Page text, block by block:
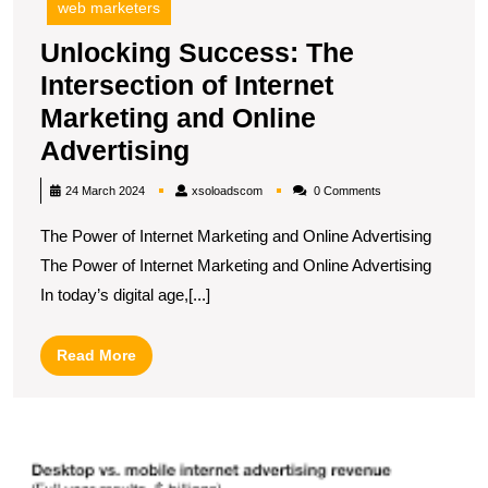
web marketers
Unlocking Success: The
Intersection of Internet
Marketing and Online
Advertising
Success:
Intersection
of
Internet
24 March 2024 xsoloadscomxsoloadscom0 Comments
The Power of Internet Marketing and Online Advertising
The Power of Internet Marketing and Online Advertising
In today’s digital age,[...]
Read MoreRead
More